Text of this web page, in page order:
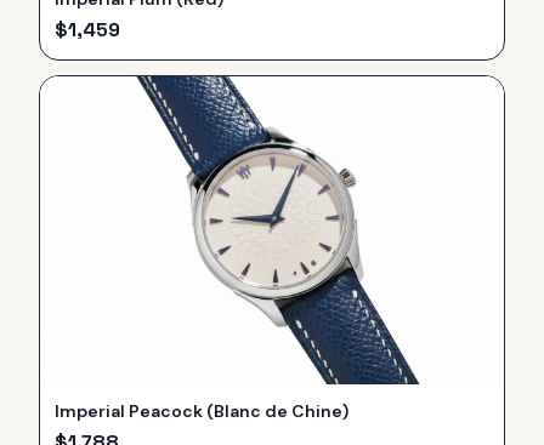
$1,459
Imperial Peacock (Blanc de Chine)